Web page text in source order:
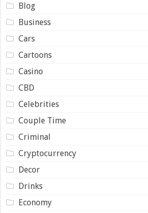
Blog
Business
Cars
Cartoons
Casino
CBD
Celebrities
Couple Time
Criminal
Cryptocurrency
Decor
Drinks
Economy